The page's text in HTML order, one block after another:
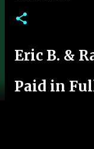
Eric B. &
Paid in